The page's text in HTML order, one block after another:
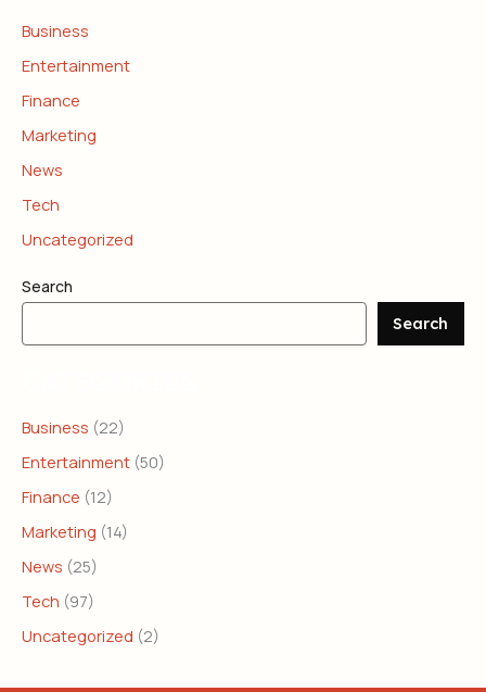
Business
Entertainment
Finance
Marketing
News
Tech
Uncategorized
Search
Search
Business (22)
Entertainment (50)
Finance (12)
Marketing (14)
News (25)
Tech (97)
Uncategorized (2)